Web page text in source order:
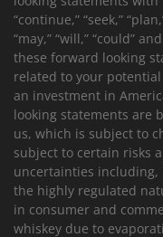
“continue,” “seek,”
“may,” “will,” “could”
these forward looking
related to your
an investment in
looking statements are
us, which is subject to
subject to certain risks
uncertainties
the highly regulated
in consumer and
whiskey due to